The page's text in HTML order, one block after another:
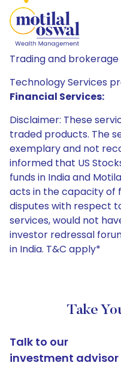
Trading and
Technology Services
Financial Services:
Disclaimer: These
traded products. The
exemplary and not
informed that US
funds in India and
acts in the capacity of
disputes with respect
services, would not
investor redressal
in India. T&C apply*
Take
Talk to our
investment advisor